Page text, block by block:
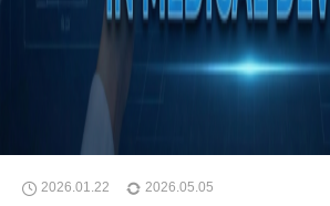
2026.01.22 2026.05.05